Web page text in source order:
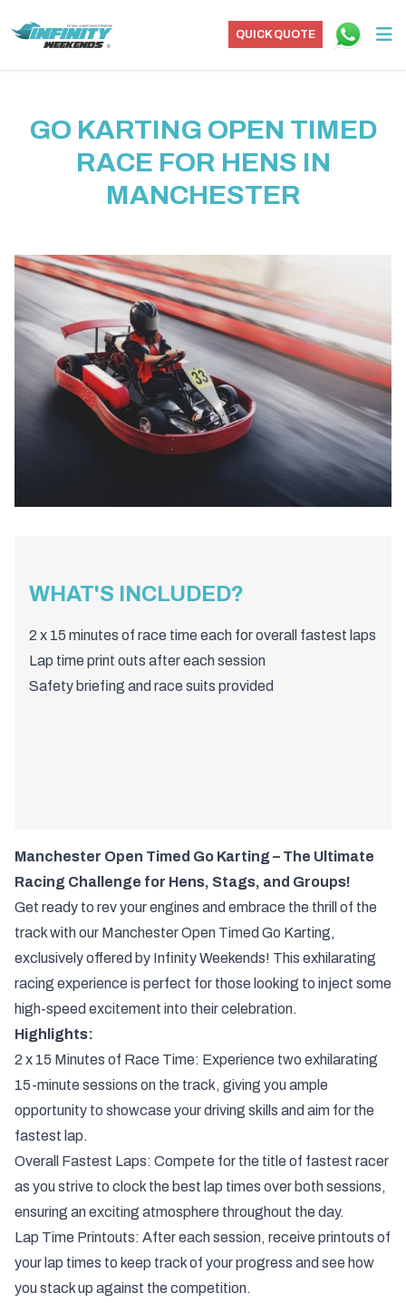
QUICK QUOTE
GO KARTING OPEN TIMED
RACE FOR HENS IN
MANCHESTER
WHAT'S INCLUDED?
2 x 15 minutes of race time each for overall fastest laps
Lap time print outs after each session
Safety briefing and race suits provided
Manchester Open Timed Go Karting – The Ultimate
Racing Challenge for Hens, Stags, and Groups!
Get ready to rev your engines and embrace the thrill of the
track with our Manchester Open Timed Go Karting,
exclusively offered by Infinity Weekends! This exhilarating
racing experience is perfect for those looking to inject some
high-speed excitement into their celebration.
Highlights:
2 x 15 Minutes of Race Time: Experience two exhilarating
15-minute sessions on the track, giving you ample
opportunity to showcase your driving skills and aim for the
fastest lap.
Overall Fastest Laps: Compete for the title of fastest racer
as you strive to clock the best lap times over both sessions,
ensuring an exciting atmosphere throughout the day.
Lap Time Printouts: After each session, receive printouts of
your lap times to keep track of your progress and see how
you stack up against the competition.